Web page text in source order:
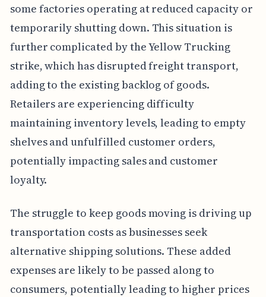
some factories operating at reduced capacity or
temporarily shutting down. This situation is
further complicated by the Yellow Trucking
strike, which has disrupted freight transport,
adding to the existing backlog of goods.
Retailers are experiencing difficulty
maintaining inventory levels, leading to empty
shelves and unfulfilled customer orders,
potentially impacting sales and customer
loyalty.
The struggle to keep goods moving is driving up
transportation costs as businesses seek
alternative shipping solutions. These added
expenses are likely to be passed along to
consumers, potentially leading to higher prices